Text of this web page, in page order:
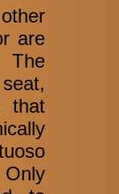
are
that